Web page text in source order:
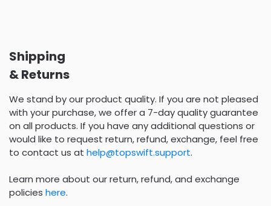
Shipping
& Returns
We stand by our product quality. If you are not pleased
with your purchase, we offer a 7-day quality guarantee
on all products. If you have any additional questions or
would like to request return, refund, exchange, feel free
to contact us at help@topswift.support.
Learn more about our return, refund, and exchange
policies here.